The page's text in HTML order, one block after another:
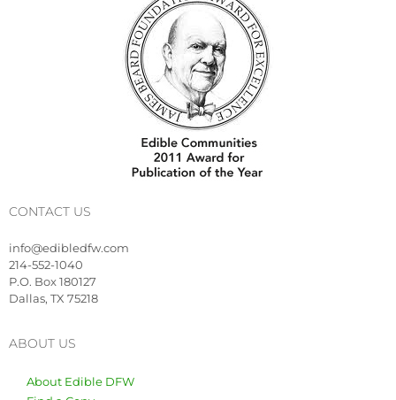
CONTACT US
info@edibledfw.com
214-552-1040
P.O. Box 180127
Dallas, TX 75218
ABOUT US
About Edible DFW